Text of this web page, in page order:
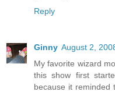
Reply
Ginny August 2,
My favorite wizard
this show first
because it reminded